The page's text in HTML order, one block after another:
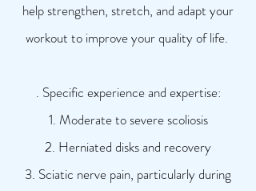
help strengthen, stretch, and adapt your
workout to improve your quality of life.
. Specific experience and expertise:
1. Moderate to severe scoliosis
2. Herniated disks and recovery
3. Sciatic nerve pain, particularly during